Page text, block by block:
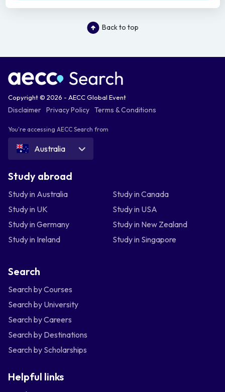
Back to top
Copyright © 2026 - AECC Global Event
Disclaimer Privacy Policy Terms & Conditions
You're accessing AECC Search from
Australia
Study abroad
Study in Australia
Study in Canada
Study in UK
Study in USA
Study in Germany
Study in New Zealand
Study in Ireland
Study in Singapore
Search
Search by Courses
Search by University
Search by Careers
Search by Destinations
Search by Scholarships
Helpful links